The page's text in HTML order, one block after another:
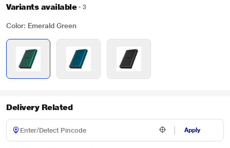
Variants available 3
Color: Emerald Green
Delivery Related
Apply